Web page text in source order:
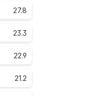
27.8
23.3
22.9
21.2